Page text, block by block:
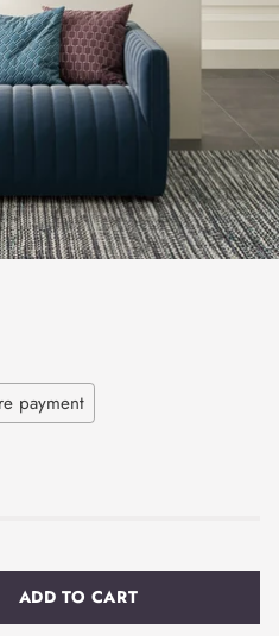
payment
ADD TO CART